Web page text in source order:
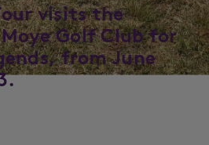
visits the
Golf Club for
from June